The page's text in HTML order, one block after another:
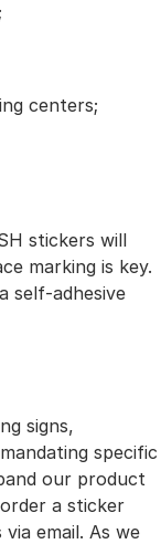
centers;
stickers will
marking is key.
self-adhesive
signs,
specific
our product
a sticker
email. As we